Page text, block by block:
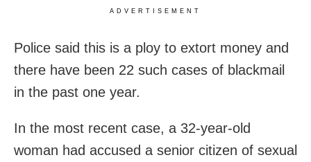
ADVERTISEMENT
Police said this is a ploy to extort money and
there have been 22 such cases of blackmail
in the past one year.
In the most recent case, a 32-year-old
woman had accused a senior citizen of sexual